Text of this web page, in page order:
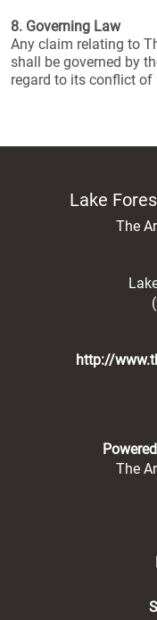
8. Governing Law
Any claim relating to
shall be governed by
regard to its conflict of
Lake
The
http://
The